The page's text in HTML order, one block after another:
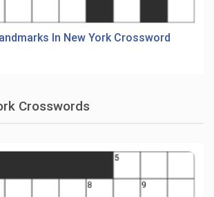
In New York Crossword
Crosswords